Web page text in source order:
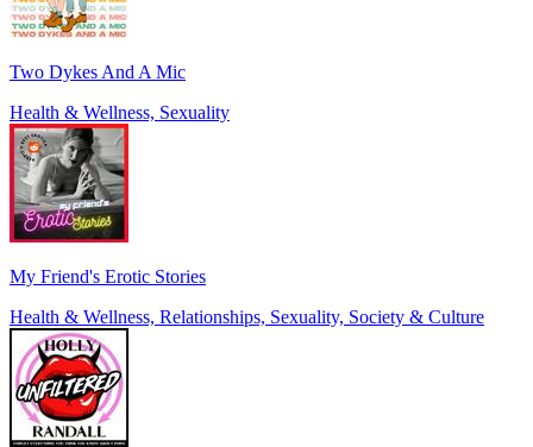
Two Dykes And A Mic
Health & Wellness, Sexuality
My Friend's Erotic Stories
Health & Wellness, Relationships, Sexuality, Society & Culture